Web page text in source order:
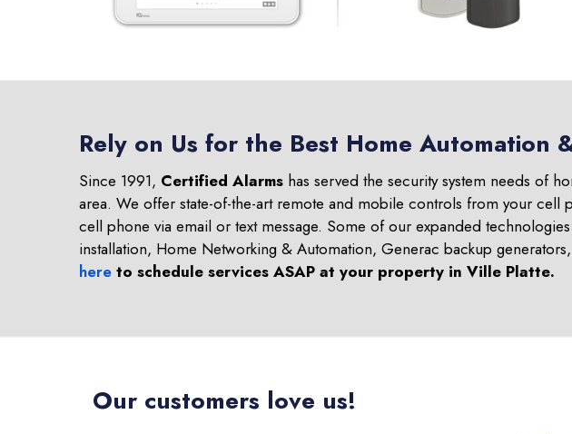
Rely on Us for the Best Home Automation
Since 1991, Certified Alarms has served the security system needs of
area. We offer state-of-the-art remote and mobile controls from your cell
cell phone via email or text message. Some of our expanded
installation, Home Networking & Automation, Generac backup
here to schedule services ASAP at your property in Ville Platte.
Our customers love us!